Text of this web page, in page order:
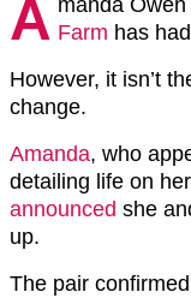
A manda Owen
Farm has
However, it isn’t
change.
Amanda, who
detailing life on
announced she
up.
The pair